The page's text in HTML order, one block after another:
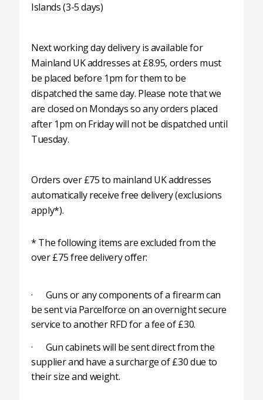
Islands (3-5 days)
Next working day delivery is available for
Mainland UK addresses at £8.95, orders must
be placed before 1pm for them to be
dispatched the same day. Please note that we
are closed on Mondays so any orders placed
after 1pm on Friday will not be dispatched until
Tuesday.
Orders over £75 to mainland UK addresses
automatically receive free delivery (exclusions
apply*).
* The following items are excluded from the
over £75 free delivery offer:
· Guns or any components of a firearm can
be sent via Parcelforce on an overnight secure
service to another RFD for a fee of £30.
· Gun cabinets will be sent direct from the
supplier and have a surcharge of £30 due to
their size and weight.